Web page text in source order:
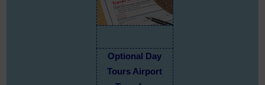
Optional Day
Tours Airport